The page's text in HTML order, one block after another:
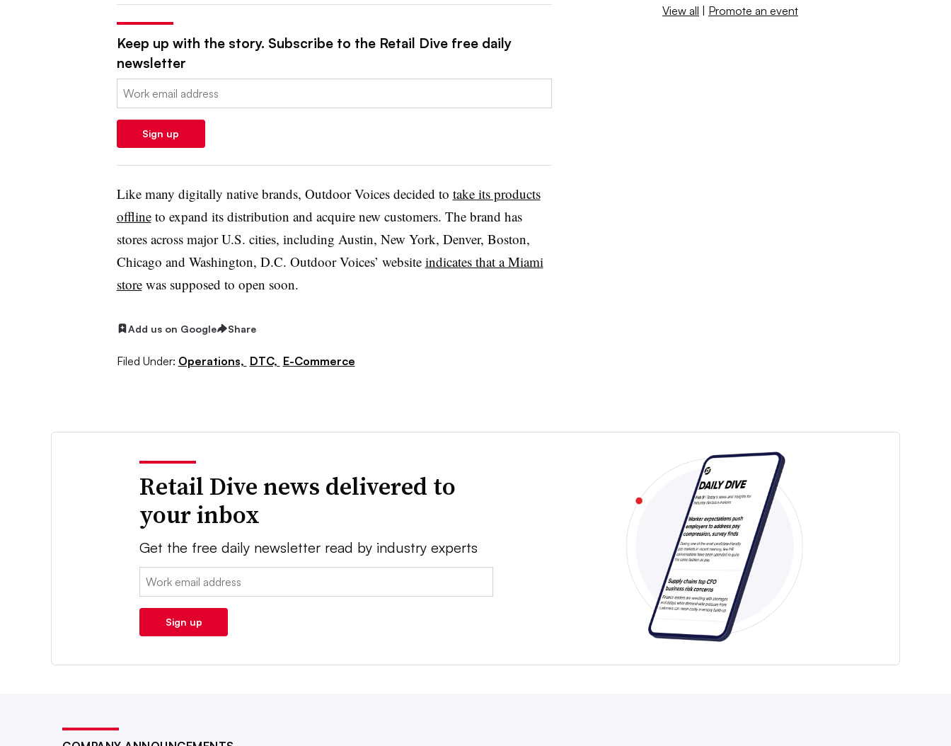
Keep up with the story. Subscribe to the Retail Dive free daily
newsletter
Email:
Sign up
Like many digitally native brands, Outdoor Voices decided to take its products
offlineto expand its distribution and acquire new customers. The brand has
stores across major U.S. cities, including Austin, New York, Denver, Boston,
Chicago and Washington, D.C. Outdoor Voices’ website indicates that a Miami
storewas supposed to open soon.
Add us on Google Share
Filed Under: Operations, DTC, E-Commerce
View all | Promote an event
Retail Dive news delivered to
your inbox
Get the free daily newsletter read by industry experts
Email:
Sign up